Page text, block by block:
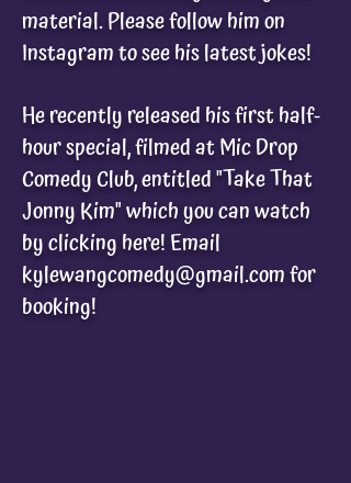
material. Please follow him on
Instagram to see his latest jokes!
He recently released his first half-
hour special, filmed at Mic Drop
Comedy Club, entitled"Take That
Jonny Kim" which you can watch
by clicking here! Email
kylewangcomedy@gmail.comfor
booking!